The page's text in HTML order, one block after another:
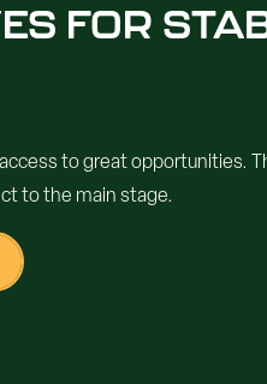
FOR
to great opportunities.
to the main stage.